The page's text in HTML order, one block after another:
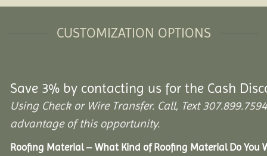
CUSTOMIZATION OPTIONS
Save 3% by contacting us for the Cash
Using Check or Wire Transfer. Call, Text
advantage of this opportunity.
Roofing Material – What Kind of Roofing Material Do You